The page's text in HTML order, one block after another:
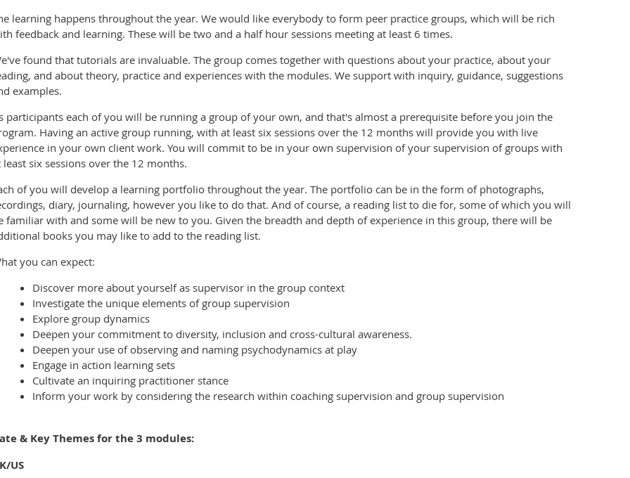
learning happens throughout the year. We would like everybody to form peer practice groups, which will be rich
feedback and learning. These will be two and a half hour sessions meeting at least 6 times.
found that tutorials are invaluable. The group comes together with questions about your practice, about your
and about theory, practice and experiences with the modules. We support with inquiry, guidance, suggestions
examples.
participants each of you will be running a group of your own, and that's almost a prerequisite before you join the
Having an active group running, with at least six sessions over the 12 months will provide you with live
in your own client work. You will commit to be in your own supervision of your supervision of groups with
least six sessions over the 12 months.
of you will develop a learning portfolio throughout the year. The portfolio can be in the form of photographs,
diary, journaling, however you like to do that. And of course, a reading list to die for, some of which you will
familiar with and some will be new to you. Given the breadth and depth of experience in this group, there will be
books you may like to add to the reading list.
you can expect:
Discover more about yourself as supervisor in the group context
Investigate the unique elements of group supervision
Explore group dynamics
Deepen your commitment to diversity, inclusion and cross-cultural awareness.
Deepen your use of observing and naming psychodynamics at play
Engage in action learning sets
Cultivate an inquiring practitioner stance
Inform your work by considering the research within coaching supervision and group supervision
& Key Themes for the 3 modules:
US